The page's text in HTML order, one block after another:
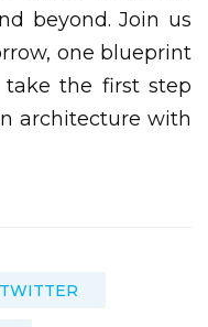
beyond. Join us
one blueprint
the first step
architecture with
TWITTER